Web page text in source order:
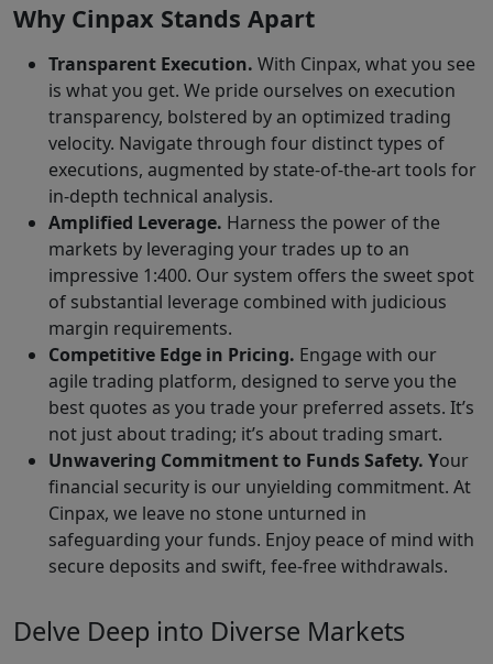
Why Cinpax Stands Apart
Transparent Execution. With Cinpax, what you see
is what you get. We pride ourselves on execution
transparency, bolstered by an optimized trading
velocity. Navigate through four distinct types of
executions, augmented by state-of-the-art tools for
in-depth technical analysis.
Amplified Leverage. Harness the power of the
markets by leveraging your trades up to an
impressive 1:400. Our system offers the sweet spot
of substantial leverage combined with judicious
margin requirements.
Competitive Edge in Pricing. Engage with our
agile trading platform, designed to serve you the
best quotes as you trade your preferred assets. It’s
not just about trading; it’s about trading smart.
Unwavering Commitment to Funds Safety. Your
financial security is our unyielding commitment. At
Cinpax, we leave no stone unturned in
safeguarding your funds. Enjoy peace of mind with
secure deposits and swift, fee-free withdrawals.
Delve Deep into Diverse Markets